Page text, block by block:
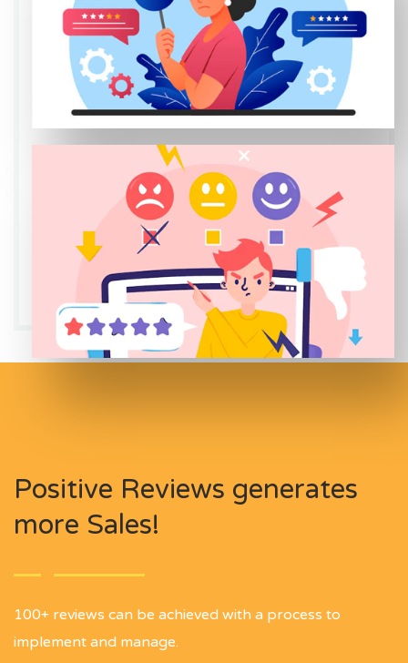
Positive Reviews generates
more Sales!
100+ reviews can be achieved with a process to
implement and manage.